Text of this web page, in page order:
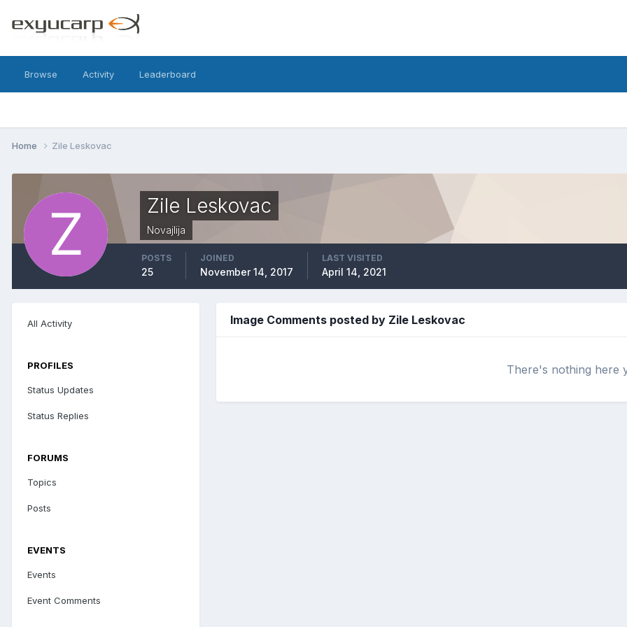
Browse Activity Leaderboard
Home Zile Leskovac
Zile Leskovac
Novajlija
POSTS
25
JOINED
November 14, 2017
LAST VISITED
April 14, 2021
All Activity
PROFILES
Status Updates
Status Replies
FORUMS
Topics
Posts
EVENTS
Events
Event Comments
Image Comments posted by Zile Leskovac
There's nothing here